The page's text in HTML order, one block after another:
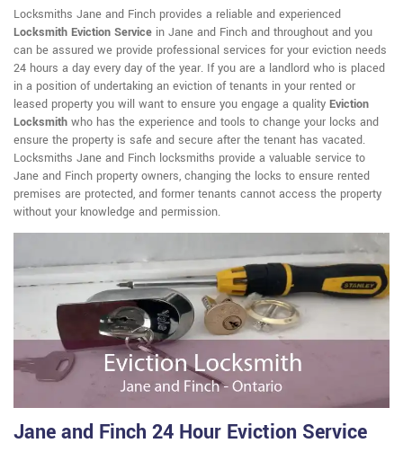
Locksmiths Jane and Finch provides a reliable and experienced
Locksmith Eviction Service in Jane and Finch and throughout and you
can be assured we provide professional services for your eviction needs
24 hours a day every day of the year. If you are a landlord who is placed
in a position of undertaking an eviction of tenants in your rented or
leased property you will want to ensure you engage a quality Eviction
Locksmith who has the experience and tools to change your locks and
ensure the property is safe and secure after the tenant has vacated.
Locksmiths Jane and Finch locksmiths provide a valuable service to
Jane and Finch property owners, changing the locks to ensure rented
premises are protected, and former tenants cannot access the property
without your knowledge and permission.
Jane and Finch 24 Hour Eviction Service